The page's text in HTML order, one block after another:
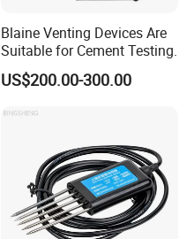
Blaine Venting Devices Are
Suitable for Cement Testing.
US$200.00-300.00